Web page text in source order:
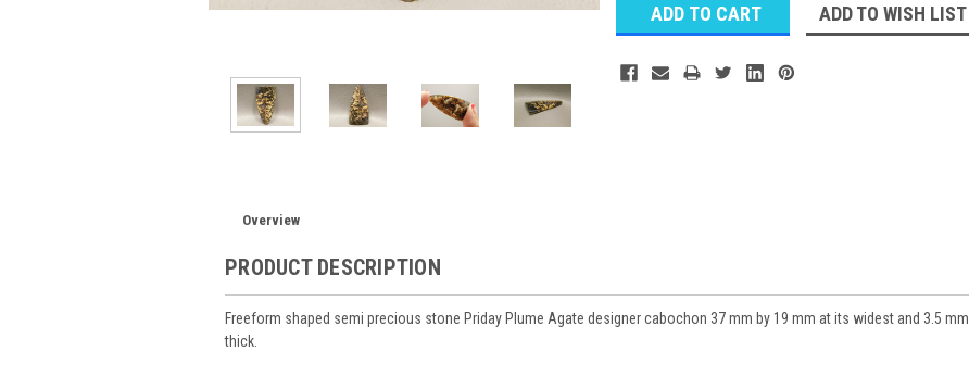
ADD TO WISH LIST
Overview
PRODUCT DESCRIPTION
Freeform shaped semi precious stone Priday Plume Agate designer cabochon 37 mm by 19 mm at its widest and 3.5 mm
thick.